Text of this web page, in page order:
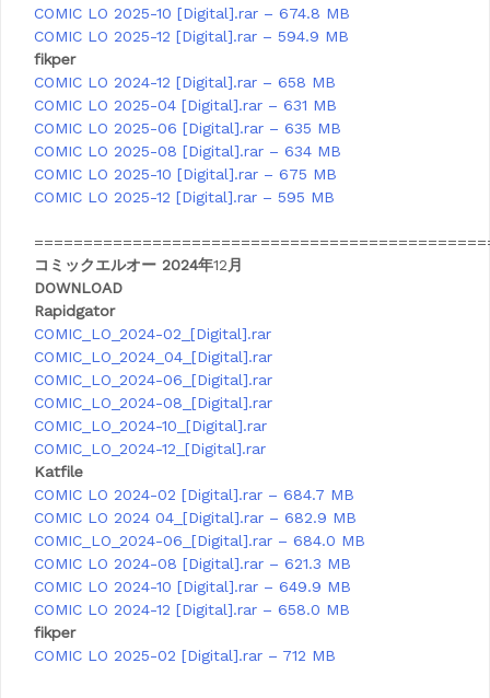
COMIC LO 2025-10 [Digital].rar – 674.8 MB
COMIC LO 2025-12 [Digital].rar – 594.9 MB
fikper
COMIC LO 2024-12 [Digital].rar – 658 MB
COMIC LO 2025-04 [Digital].rar – 631 MB
COMIC LO 2025-06 [Digital].rar – 635 MB
COMIC LO 2025-08 [Digital].rar – 634 MB
COMIC LO 2025-10 [Digital].rar – 675 MB
COMIC LO 2025-12 [Digital].rar – 595 MB
コミックエルオー 2024年12 月
DOWNLOAD
Rapidgator
COMIC_LO_2024-02_[Digital].rar
COMIC_LO_2024_04_[Digital].rar
COMIC_LO_2024-06_[Digital].rar
COMIC_LO_2024-08_[Digital].rar
COMIC_LO_2024-10_[Digital].rar
COMIC_LO_2024-12_[Digital].rar
Katfile
COMIC LO 2024-02 [Digital].rar – 684.7 MB
COMIC LO 2024 04_[Digital].rar – 682.9 MB
COMIC_LO_2024-06_[Digital].rar – 684.0 MB
COMIC LO 2024-08 [Digital].rar – 621.3 MB
COMIC LO 2024-10 [Digital].rar – 649.9 MB
COMIC LO 2024-12 [Digital].rar – 658.0 MB
fikper
COMIC LO 2025-02 [Digital].rar – 712 MB